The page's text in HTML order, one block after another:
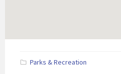
Parks & Recreation